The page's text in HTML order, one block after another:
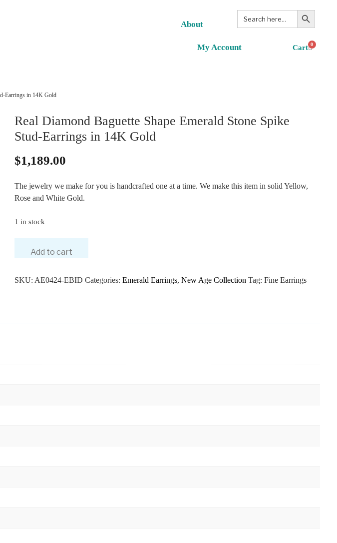
About
My Account
Search
for:
Search Button
0
Earrings in 14K Gold
Real Diamond Baguette Shape Emerald Stone Spike
Stud-Earrings in 14K Gold
$1,189.00
The jewelry we make for you is handcrafted one at a time. We make this item in solid Yellow,
Rose and White Gold.
1 in stock
Add to cart
SKU: AE0424-EBID Categories: Emerald Earrings, New Age Collection Tag: Fine Earrings